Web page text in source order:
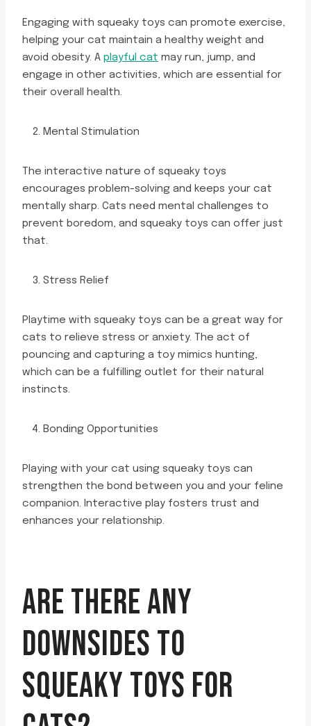
Engaging with squeaky toys can promote exercise,
helping your cat maintain a healthy weight and
avoid obesity. A playful cat may run, jump, and
engage in other activities, which are essential for
their overall health.
Mental Stimulation
The interactive nature of squeaky toys
encourages problem-solving and keeps your cat
mentally sharp. Cats need mental challenges to
prevent boredom, and squeaky toys can offer just
that.
Stress Relief
Playtime with squeaky toys can be a great way for
cats to relieve stress or anxiety. The act of
pouncing and capturing a toy mimics hunting,
which can be a fulfilling outlet for their natural
instincts.
Bonding Opportunities
Playing with your cat using squeaky toys can
strengthen the bond between you and your feline
companion. Interactive play fosters trust and
enhances your relationship.
ARE THERE ANY
DOWNSIDES TO
SQUEAKY TOYS FOR